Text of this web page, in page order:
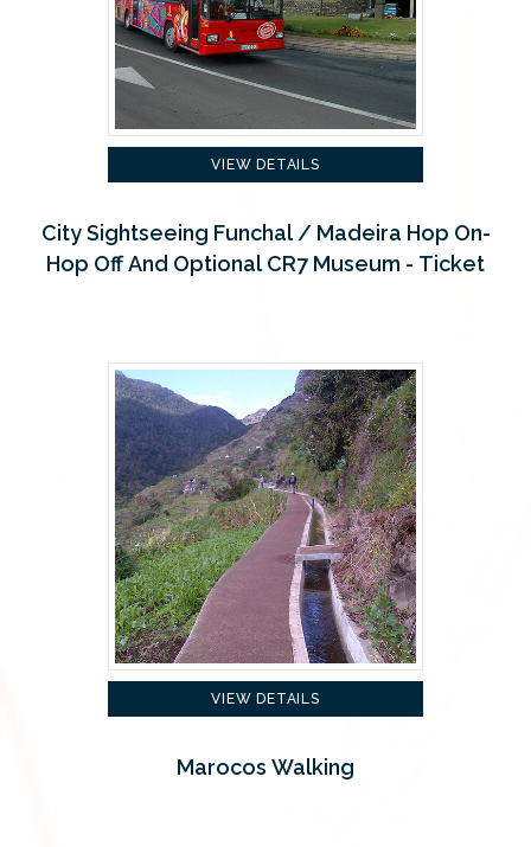
VIEW DETAILS
City Sightseeing Funchal / Madeira Hop On-
Hop Off And Optional CR7 Museum - Ticket
VIEW DETAILS
Marocos Walking